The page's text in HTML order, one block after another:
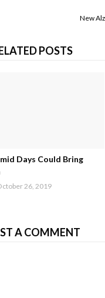
New
POSTS
Days Could Bring
26, 2019
A COMMENT